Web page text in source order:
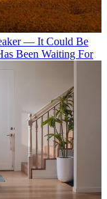
— It Could Be
Been Waiting For